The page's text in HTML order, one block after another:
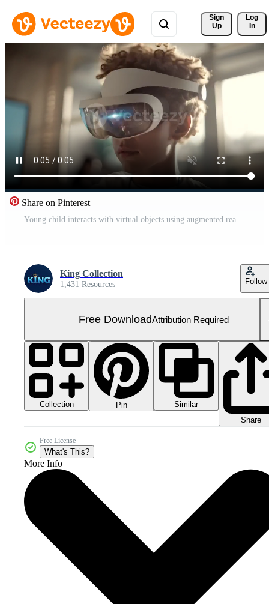
Sign
Up
Log
In
Share on Pinterest
Young child interacts with virtual objects using augmented reality glasses indoors Free Video
King Collection
1,431 Resources Follow
Free DownloadAttribution Required
Collection Pin
Similar
Share
Free License
What's This?
More Info